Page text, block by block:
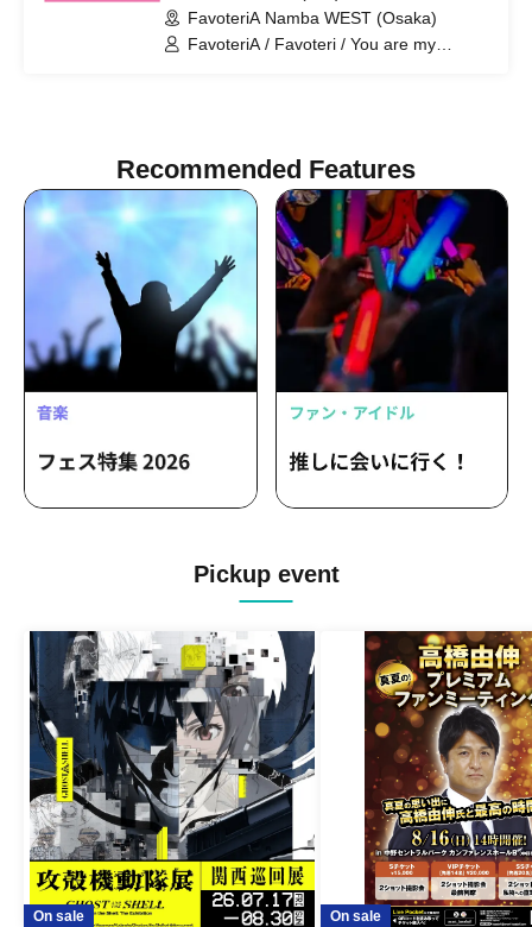
Collaboration
FavoteriA Namba WEST (Osaka)
FavoteriA / Favoteri / You are my
Recommended Features
Pickup event
On sale On sale